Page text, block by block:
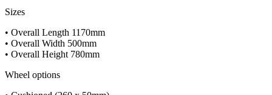
Sizes
• Overall Length 1170mm
• Overall Width 500mm
• Overall Height 780mm
Wheel options